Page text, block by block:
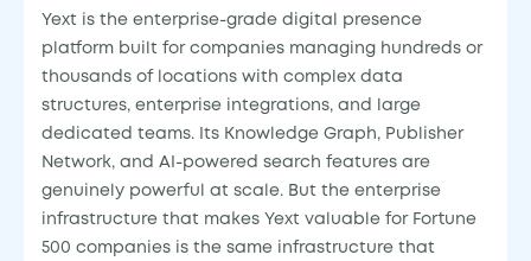
Yext is the enterprise-grade digital presence
platform built for companies managing hundreds or
thousands of locations with complex data
structures, enterprise integrations, and large
dedicated teams. Its Knowledge Graph, Publisher
Network, and AI-powered search features are
genuinely powerful at scale. But the enterprise
infrastructure that makes Yext valuable for Fortune
500 companies is the same infrastructure that